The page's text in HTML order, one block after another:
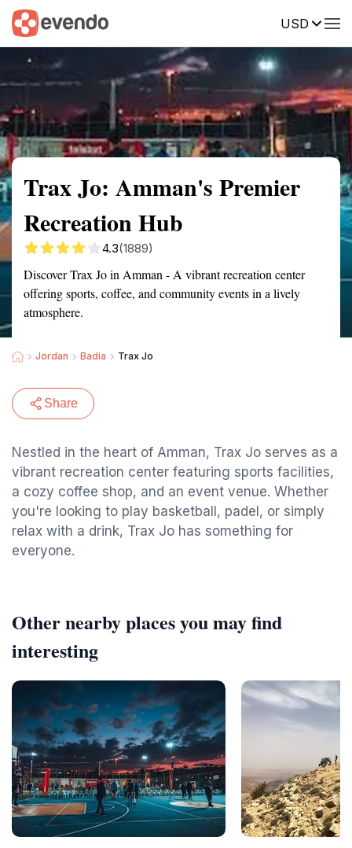
USD
Summary Map Reviews
Trax Jo: Amman's Premier
Recreation Hub
4.3(1889)
Discover Trax Jo in Amman - A vibrant recreation center
offering sports, coffee, and community events in a lively
atmosphere.
Jordan Badia Trax Jo
Share
Nestled in the heart of Amman, Trax Jo serves as a
vibrant recreation center featuring sports facilities,
a cozy coffee shop, and an event venue. Whether
you're looking to play basketball, padel, or simply
relax with a drink, Trax Jo has something for
everyone.
Other nearby places you may find
interesting